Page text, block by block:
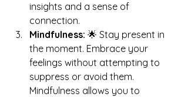
insights and a sense of
connection.
Mindfulness: 🌟 Stay present in
the moment. Embrace your
feelings without attempting to
suppress or avoid them.
Mindfulness allows you to